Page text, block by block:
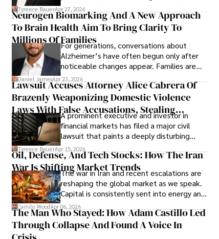
lifecycle infrastructure support, believes
that organizations must rethink how they
view the systems that keep their
operations running.
Tyreece BauerApr 27, 2026
Neurogen Biomarking And A New Approach
To Brain Health Aim To Bring Clarity To
Millions Of FamiliesFor generations, conversations about
Alzheimer’s have often begun only after
noticeable changes appear. Families are
then left navigating uncertainty with
limited time to prepare, plan, or
understand what lies ahead.
Daniel JamesApr 23, 2026
Lawsuit Accuses Attorney Alice Cabrera Of
Brazenly Weaponizing Domestic Violence
Laws With False Accusations, Stealing
Documents, Breaching Confidentiality, And
Evading Court After Admitting Wrongdoing
Under Oath
A prominent executive and investor in
financial markets has filed a major civil
lawsuit that paints a deeply disturbing
picture of alleged legal abuse by Alice
Cabrera Cabrera, a practicing intellectual
property and trademark attorney who
founded Solid Rep LLC.
Tyreece BauerApr 15, 2026
Oil, Defense, And Tech Stocks: How The Iran
War Is Shifting Market Trends
The war in Iran and recent escalations are
reshaping the global market as we speak.
Capital is consistently sent into energy and
defense, and investors are gradually
shifting their eyes towards secure, long-
term markets.
Camilo WoodApr 06, 2026
The Man Who Stayed: How Adam Castillo Led
Through Collapse And Found A Voice In